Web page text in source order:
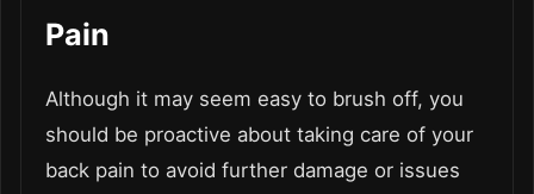
Pain
Although it may seem easy to brush off, you
should be proactive about taking care of your
back pain to avoid further damage or issues